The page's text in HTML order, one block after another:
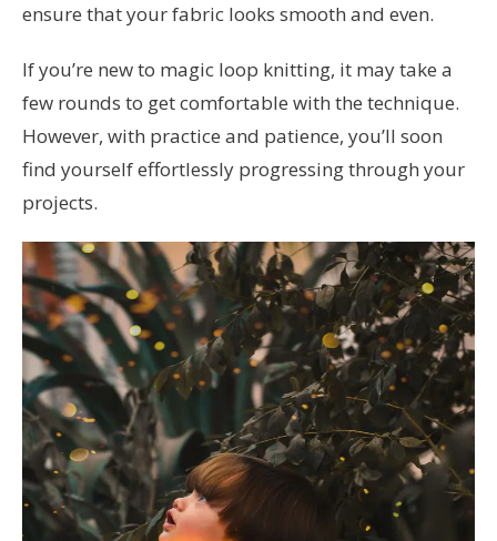
ensure that your fabric looks smooth and even.
If you’re new to magic loop knitting, it may take a
few rounds to get comfortable with the technique.
However, with practice and patience, you’ll soon
find yourself effortlessly progressing through your
projects.